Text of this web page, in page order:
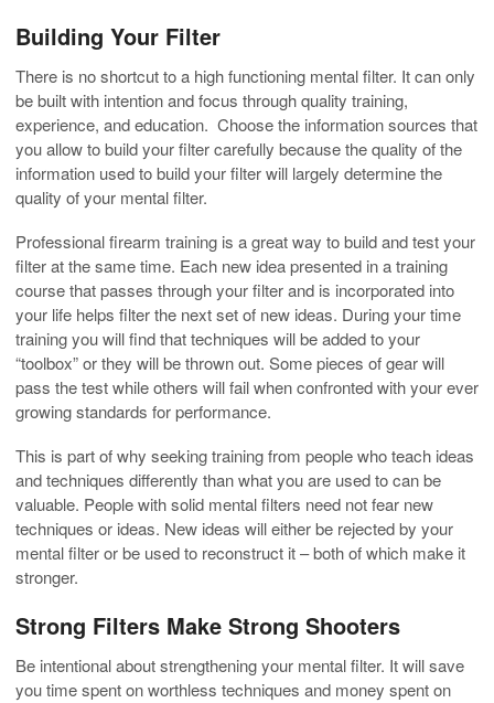
Building Your Filter
There is no shortcut to a high functioning mental filter. It can only
be built with intention and focus through quality training,
experience, and education. Choose the information sources that
you allow to build your filter carefully because the quality of the
information used to build your filter will largely determine the
quality of your mental filter.
Professional firearm training is a great way to build and test your
filter at the same time. Each new idea presented in a training
course that passes through your filter and is incorporated into
your life helps filter the next set of new ideas. During your time
training you will find that techniques will be added to your
“toolbox” or they will be thrown out. Some pieces of gear will
pass the test while others will fail when confronted with your ever
growing standards for performance.
This is part of why seeking training from people who teach ideas
and techniques differently than what you are used to can be
valuable. People with solid mental filters need not fear new
techniques or ideas. New ideas will either be rejected by your
mental filter or be used to reconstruct it – both of which make it
stronger.
Strong Filters Make Strong Shooters
Be intentional about strengthening your mental filter. It will save
you time spent on worthless techniques and money spent on